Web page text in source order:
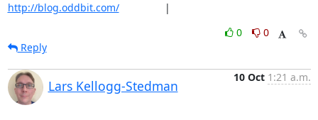
http://blog.oddbit.com/
                |
0
0
Reply
Lars Kellogg-Stedman
10 Oct 1:21 a.m.